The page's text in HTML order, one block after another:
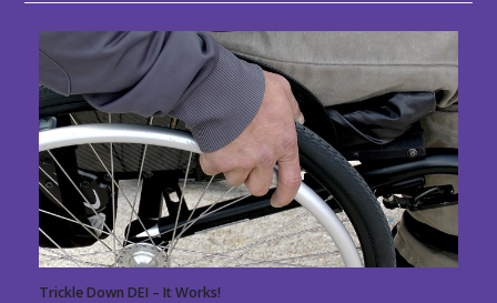
Trickle Down DEI – It Works!